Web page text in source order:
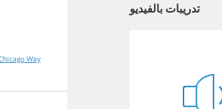
Way
تدريبات بالفيديو